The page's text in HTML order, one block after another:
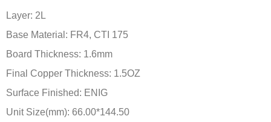
Layer: 2L
Base Material: FR4, CTI 175
Board Thickness: 1.6mm
Final Copper Thickness: 1.5OZ
Surface Finished: ENIG
Unit Size(mm): 66.00*144.50